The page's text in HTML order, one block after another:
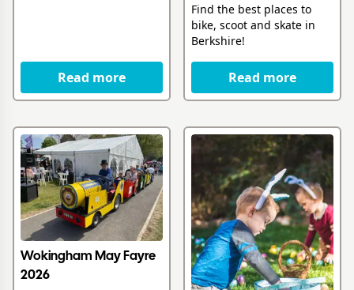
Read more
Find the best places to
bike, scoot and skate in
Berkshire!
Read more
Wokingham May Fayre
2026